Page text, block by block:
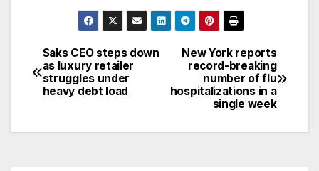
New York reports
record-breaking
number of flu
hospitalizations in a
single week
Saks CEO steps down
as luxury retailer
struggles under
heavy debt load